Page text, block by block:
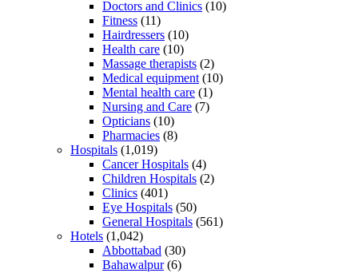
Doctors and Clinics (10)
Fitness (11)
Hairdressers (10)
Health care (10)
Massage therapists (2)
Medical equipment (10)
Mental health care (1)
Nursing and Care (7)
Opticians (10)
Pharmacies (8)
Hospitals (1,019)
Cancer Hospitals (4)
Children Hospitals (2)
Clinics (401)
Eye Hospitals (50)
General Hospitals (561)
Hotels (1,042)
Abbottabad (30)
Bahawalpur(6)